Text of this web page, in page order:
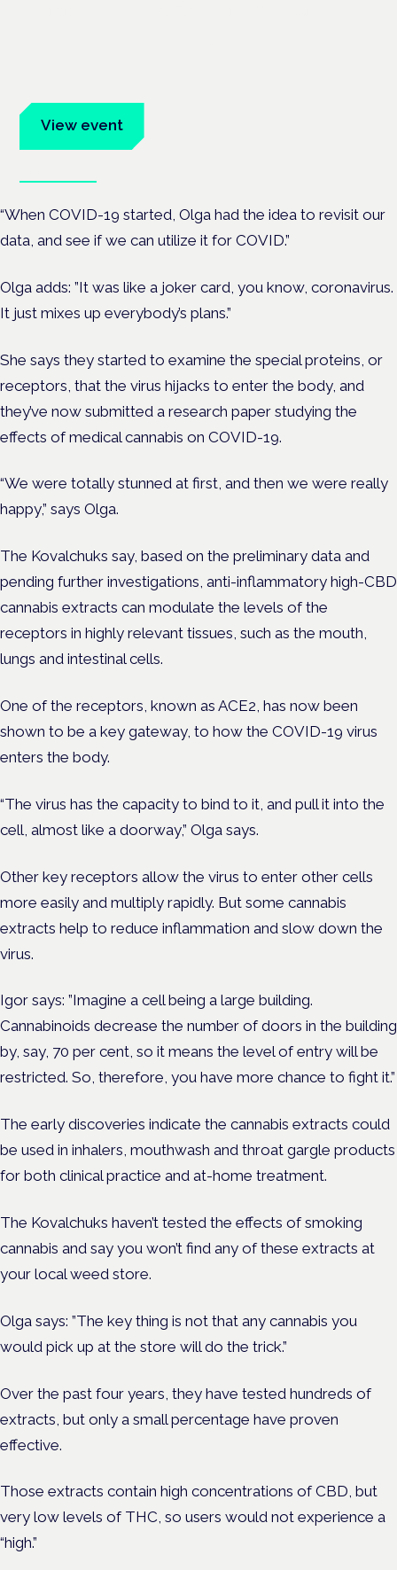
View event
“When COVID-19 started, Olga had the idea to revisit our
data, and see if we can utilize it for COVID.”
Olga adds: ”It was like a joker card, you know, coronavirus.
It just mixes up everybody’s plans.”
She says they started to examine the special proteins, or
receptors, that the virus hijacks to enter the body, and
they’ve now submitted a research paper studying the
effects of medical cannabis on COVID-19.
“We were totally stunned at first, and then we were really
happy,” says Olga.
The Kovalchuks say, based on the preliminary data and
pending further investigations, anti-inflammatory high-CBD
cannabis extracts can modulate the levels of the
receptors in highly relevant tissues, such as the mouth,
lungs and intestinal cells.
One of the receptors, known as ACE2, has now been
shown to be a key gateway, to how the COVID-19 virus
enters the body.
“The virus has the capacity to bind to it, and pull it into the
cell, almost like a doorway,” Olga says.
Other key receptors allow the virus to enter other cells
more easily and multiply rapidly. But some cannabis
extracts help to reduce inflammation and slow down the
virus.
Igor says: ”Imagine a cell being a large building.
Cannabinoids decrease the number of doors in the building
by, say, 70 per cent, so it means the level of entry will be
restricted. So, therefore, you have more chance to fight it.”
The early discoveries indicate the cannabis extracts could
be used in inhalers, mouthwash and throat gargle products
for both clinical practice and at-home treatment.
The Kovalchuks haven’t tested the effects of smoking
cannabis and say you won’t find any of these extracts at
your local weed store.
Olga says: ”The key thing is not that any cannabis you
would pick up at the store will do the trick.”
Over the past four years, they have tested hundreds of
extracts, but only a small percentage have proven
effective.
Those extracts contain high concentrations of CBD, but
very low levels of THC, so users would not experience a
“high.”